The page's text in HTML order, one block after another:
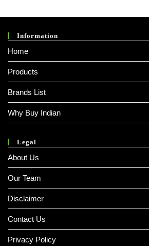
Information
Home
Products
Brands List
Why Buy Indian
Legal
About Us
Our Team
Disclaimer
Contact Us
Privacy Policy